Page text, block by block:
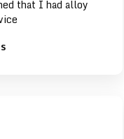
that I had alloy